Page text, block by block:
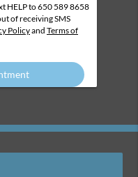
HELP to 650 589 8658
of receiving SMS
Policyand Terms of